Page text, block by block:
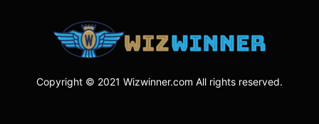
Copyright © 2021 Wizwinner.com All rights reserved.